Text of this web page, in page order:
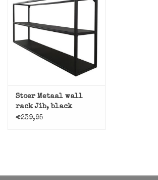
Stoer Metaal wall
rack Jib, black
€239,95